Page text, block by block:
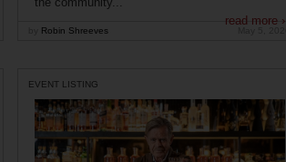
read more ›
Robin Shreeves
EVENT LISTING